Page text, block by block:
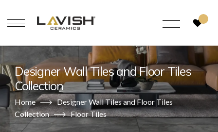
Designer Wall Tiles and Floor Tiles
Collection
Home
Designer Wall Tiles and Floor Tiles
Collection
Floor Tiles